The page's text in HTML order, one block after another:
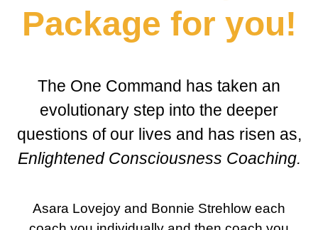
Package for you!
The One Command has taken an
evolutionary step into the deeper
questions of our lives and has risen as,
Enlightened Consciousness Coaching.
Asara Lovejoy and Bonnie Strehlow each